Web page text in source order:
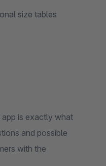
size tables
is exactly what
and possible
with the